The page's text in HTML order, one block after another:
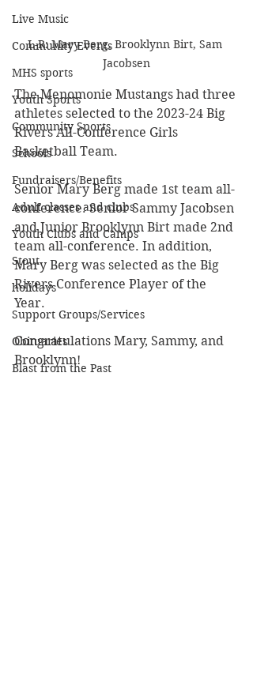
Live Music
Community Events
MHS sports
Youth Sports
Community Sports
Schools
Fundraisers/Benefits
Adult classes and clubs
Youth Clubs and Camps
Stout
holidays
Support Groups/Services
Obituaries
Blast from the Past
L-R: Mary Berg, Brooklynn Birt, Sam
Jacobsen
The Menomonie Mustangs had three
athletes selected to the 2023-24 Big
Rivers All-Conference Girls
Basketball Team.
Senior Mary Berg made 1st team all-
conference. Senior Sammy Jacobsen
and Junior Brooklynn Birt made 2nd
team all-conference. In addition,
Mary Berg was selected as the Big
Rivers Conference Player of the
Year.
Congratulations Mary, Sammy, and
Brooklynn!